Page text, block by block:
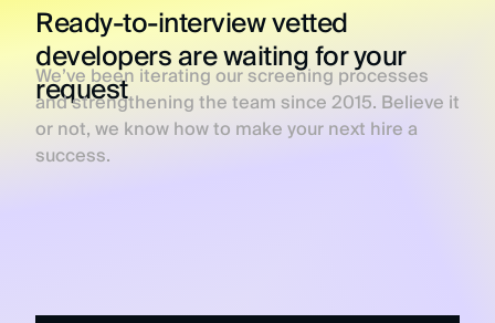
Ready-to-interview vetted
developers are waiting for your
request
We’ve been iterating our screening processes
and strengthening the team since 2015. Believe it
or not, we know how to make your next hire a
success.